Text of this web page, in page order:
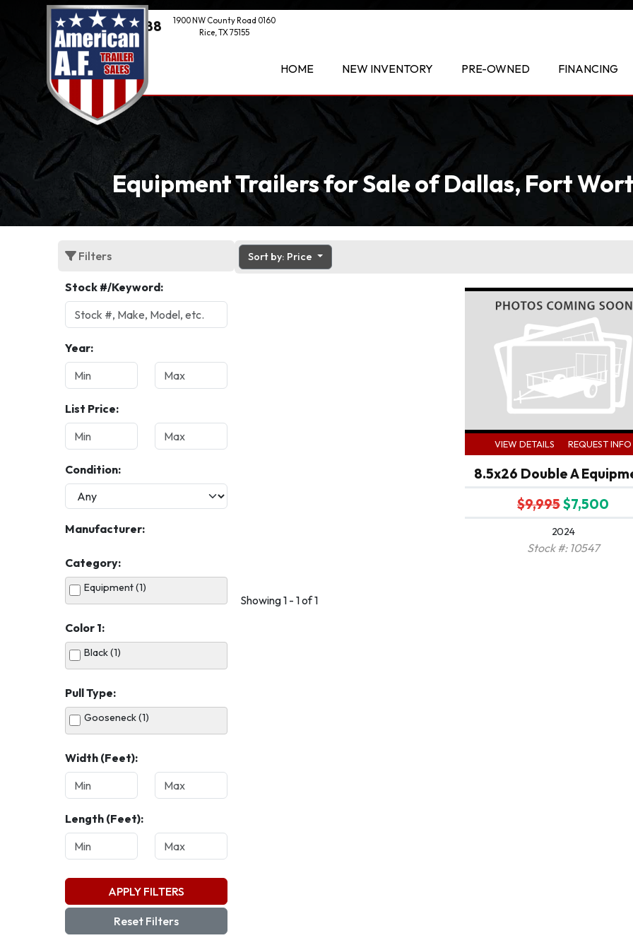
(469) 521-1888
1900 NW County Road 0160
Rice, TX 75155
HOME NEW INVENTORY PRE-OWNED FINANCING
Equipment Trailers for Sale of Dallas, Fort
Filters
Stock #/Keyword:
Year:
List Price:
Condition:
Manufacturer:
Category:
Equipment (1)
Color 1:
Black (1)
Pull Type:
Gooseneck (1)
Width (Feet):
Length (Feet):
APPLY FILTERS
Reset Filters
Sort by: Price
VIEW DETAILS REQUEST INFO
8.5x26 Double A
$9,995$7,500
2024
Stock #: 10547
Showing 1 - 1 of 1